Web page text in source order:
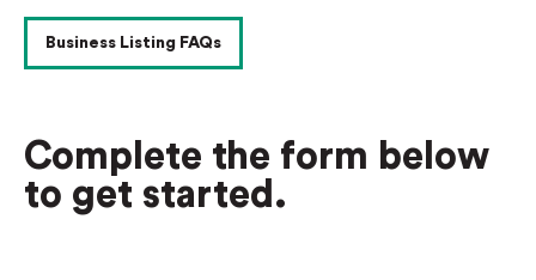
Business Listing FAQs
Complete the form below
to get started.